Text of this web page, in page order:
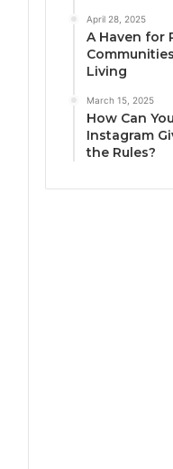
April 28, 2025
A Haven for
Living
March 15, 2025
How Can
Instagram
the Rules?